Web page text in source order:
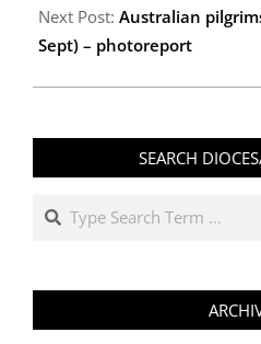
Next Post: Australian
Sept) – photoreport
SEARCH
Search